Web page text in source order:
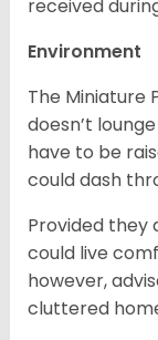
received
Environment
The Miniature
doesn’t
have to be
could dash
Provided
could live
however,
cluttered